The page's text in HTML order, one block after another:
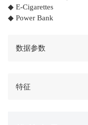
◆ E-Cigarettes
◆ Power Bank
数据参数
特征